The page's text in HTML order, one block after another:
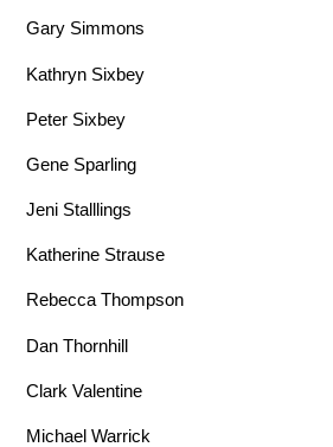
Gary Simmons
Kathryn Sixbey
Peter Sixbey
Gene Sparling
Jeni Stalllings
Katherine Strause
Rebecca Thompson
Dan Thornhill
Clark Valentine
Michael Warrick